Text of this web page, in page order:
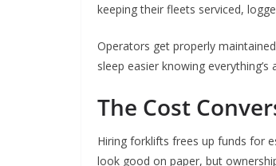
keeping their fleets serviced,
Operators get properly
sleep easier knowing
The Cost
Hiring forklifts frees up funds for
look good on paper, but